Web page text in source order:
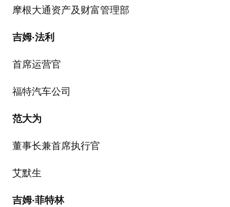
摩根大通资产及财富管理部
吉姆·法利
首席运营官
福特汽车公司
范大为
董事长兼首席执行官
艾默生
吉姆·菲特林